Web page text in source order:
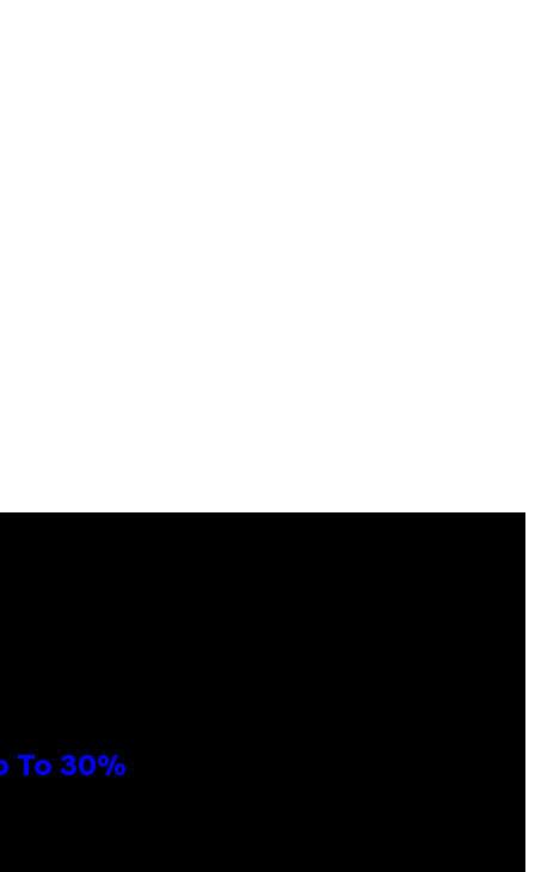
To 30%